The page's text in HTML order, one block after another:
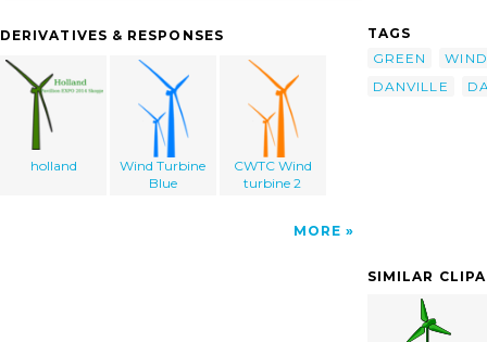
DERIVATIVES & RESPONSES
holland
Wind Turbine
Blue
CWTC Wind
turbine 2
MORE
TAGS
GREEN
WIND
DANVILLE
SIMILAR